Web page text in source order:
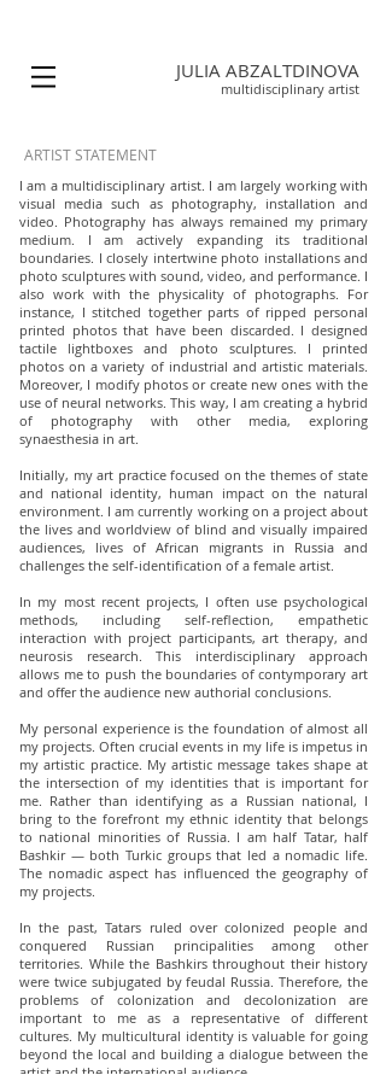
JULIA ABZALTDINOVA
multidisciplinary artist
ARTIST STATEMENT
I am a multidisciplinary artist. I am largely working with
visual media such as photography, installation and
video. Photography has always remained my primary
medium. I am actively expanding its traditional
boundaries. I closely intertwine photo installations and
photo sculptures with sound, video, and performance. I
also work with the physicality of photographs. For
instance, I stitched together parts of ripped personal
printed photos that have been discarded. I designed
tactile lightboxes and photo sculptures. I printed
photos on a variety of industrial and artistic materials.
Moreover, I modify photos or create new ones with the
use of neural networks. This way, I am creating a hybrid
of photography with other media, exploring
synaesthesia in art.
Initially, my art practice focused on the themes of state
and national identity, human impact on the natural
environment. I am currently working on a project about
the lives and worldview of blind and visually impaired
audiences, lives of African migrants in Russia and
challenges the self-identification of a female artist.
In my most recent projects, I often use psychological
methods, including self-reflection, empathetic
interaction with project participants, art therapy, and
neurosis research. This interdisciplinary approach
allows me to push the boundaries of contуmporary art
and offer the audience new authorial conclusions.
My personal experience is the foundation of almost all
my projects. Often crucial events in my life is impetus in
my artistic practice. My artistic message takes shape at
the intersection of my identities that is important for
me. Rather than identifying as a Russian national, I
bring to the forefront my ethnic identity that belongs
to national minorities of Russia. I am half Tatar, half
Bashkir — both Turkic groups that led a nomadic life.
The nomadic aspect has influenced the geography of
my projects.
In the past, Tatars ruled over colonized people and
conquered Russian principalities among other
territories. While the Bashkirs throughout their history
were twice subjugated by feudal Russia. Therefore, the
problems of colonization and decolonization are
important to me as a representative of different
cultures. My multicultural identity is valuable for going
beyond the local and building a dialogue between the
artist and the international audience.